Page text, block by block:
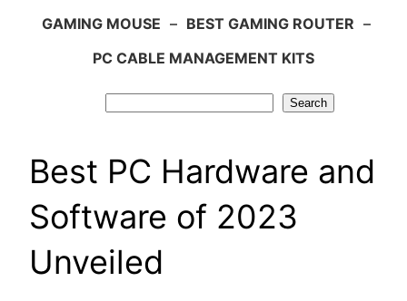
GAMING MOUSE – BEST GAMING ROUTER –
PC CABLE MANAGEMENT KITS
Search
Best PC Hardware and
Software of 2023
Unveiled